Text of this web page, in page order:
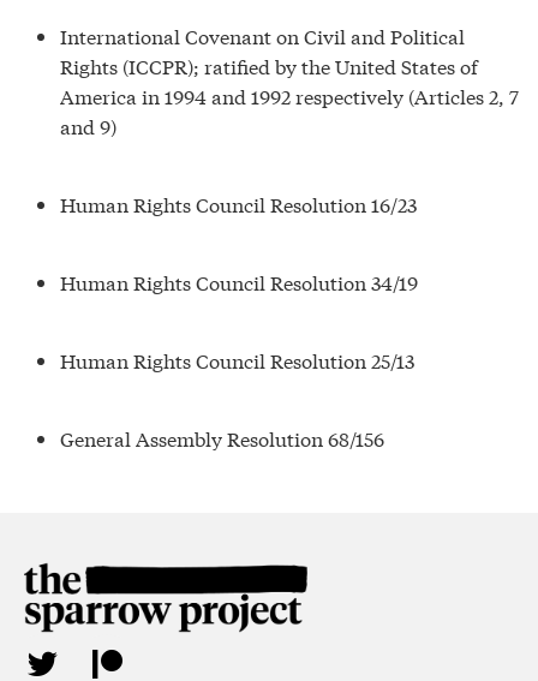
International Covenant on Civil and Political
Rights (ICCPR); ratified by the United States of
America in 1994 and 1992 respectively (Articles 2, 7
and 9)
Human Rights Council Resolution 16/23
Human Rights Council Resolution 34/19
Human Rights Council Resolution 25/13
General Assembly Resolution 68/156